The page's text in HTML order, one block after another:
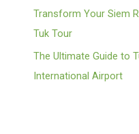
Transform Your Siem
Tuk Tour
The Ultimate Guide to
International Airport